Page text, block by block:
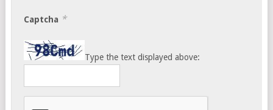
Captcha *
Type the text displayed above: